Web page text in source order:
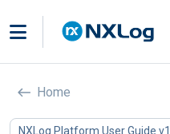
Home
NXLog Platform User Guide
Parse